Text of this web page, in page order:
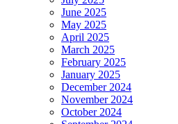
June 2025
May 2025
April 2025
March 2025
February 2025
January 2025
December 2024
November 2024
October 2024